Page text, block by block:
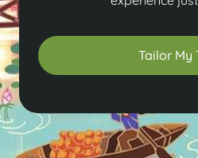
Tailor My